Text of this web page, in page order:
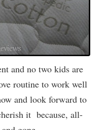
and no two kids are
routine to work well
and look forward to
it because, all-